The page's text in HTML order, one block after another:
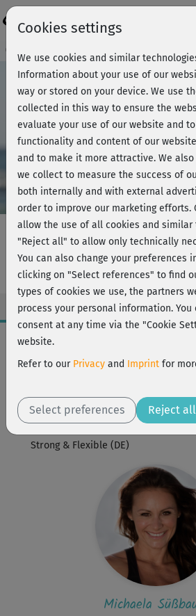
Course preview - join now!
Strong & Flexible -
Workout Facts
intermediate
Michaela Süßbauer
Workout is part of
Strong & Flexible (DE)
Michaela
Cookies settings
We use cookies and similar
Information about your use of our
way or stored on your device. We use
collected in this way to ensure the
evaluate your use of our website and
functionality and content of our
and to make it more attractive. We
we collect to measure the success of
both internally and with external
order to improve our marketing efforts.
allow the use of all cookies and similar
"Reject all" to allow only technically
You can also change your preferences
clicking on "Select references" to find
types of cookies we use, the partners
process your personal information. You
consent at any time via the "Cookie
website.
Refer to our Privacy and Imprint for
Select preferences Reject all